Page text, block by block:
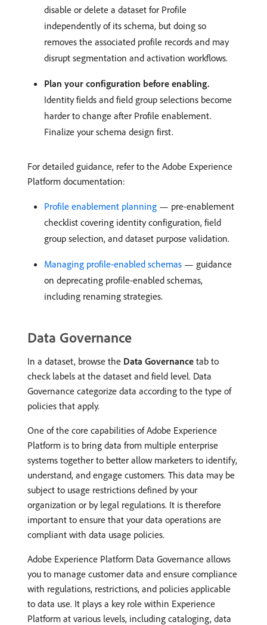
disable or delete a dataset for Profile
independently of its schema, but doing so
removes the associated profile records and may
disrupt segmentation and activation workflows.
Plan your configuration before enabling.
Identity fields and field group selections become
harder to change after Profile enablement.
Finalize your schema design first.
For detailed guidance, refer to the Adobe Experience
Platform documentation:
Profile enablement planning — pre-enablement
checklist covering identity configuration, field
group selection, and dataset purpose validation.
Managing profile-enabled schemas — guidance
on deprecating profile-enabled schemas,
including renaming strategies.
Data Governance
In a dataset, browse the Data Governance tab to
check labels at the dataset and field level. Data
Governance categorize data according to the type of
policies that apply.
One of the core capabilities of Adobe Experience
Platform is to bring data from multiple enterprise
systems together to better allow marketers to identify,
understand, and engage customers. This data may be
subject to usage restrictions defined by your
organization or by legal regulations. It is therefore
important to ensure that your data operations are
compliant with data usage policies.
Adobe Experience Platform Data Governance allows
you to manage customer data and ensure compliance
with regulations, restrictions, and policies applicable
to data use. It plays a key role within Experience
Platform at various levels, including cataloging, data